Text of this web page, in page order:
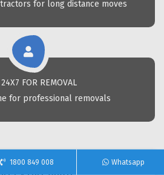
for long distance moves
FOR REMOVAL
for professional removals
1800 849 008 Whatsapp